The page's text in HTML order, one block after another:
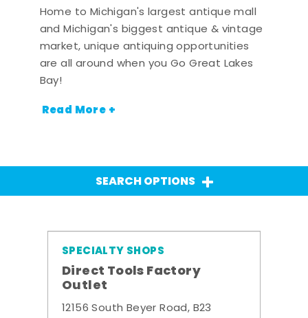
Home to Michigan's largest antique mall
and Michigan's biggest antique & vintage
market, unique antiquing opportunities
are all around when you Go Great Lakes
Bay!
Read More +
SEARCH OPTIONS
SPECIALTY SHOPS
Direct Tools Factory
Outlet
12156 South Beyer Road, B23